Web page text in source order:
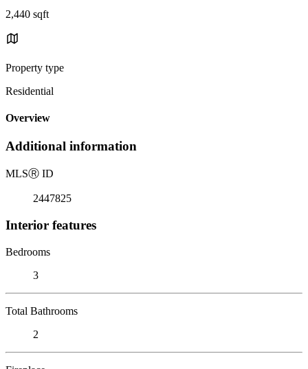
2,440 sqft
Property type
Residential
Overview
Additional information
MLSⓇ ID
2447825
Interior features
Bedrooms
3
Total Bathrooms
2